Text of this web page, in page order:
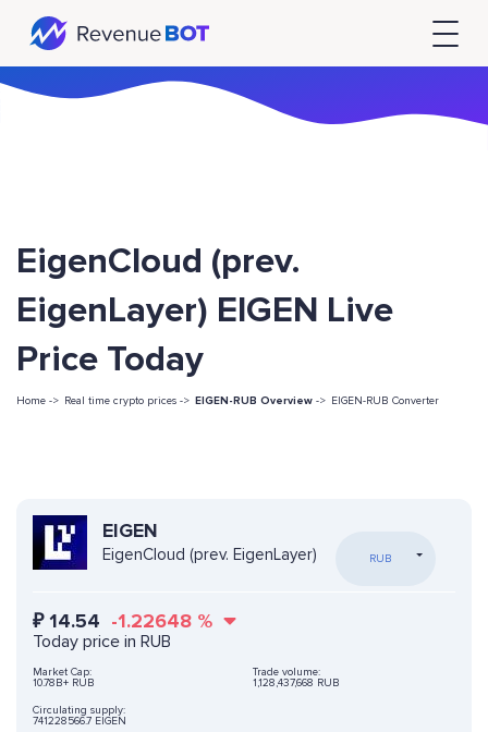
EigenCloud (prev.
EigenLayer) EIGEN Live
Price Today
Home -> Real time crypto prices -> EIGEN-RUB Overview -> EIGEN-RUB Converter
EIGEN
EigenCloud (prev. EigenLayer) RUB
₽14.54 -1.22648 %
Today price in RUB
Market Cap:
10.78B+ RUB
Trade volume:
1,128,437,668 RUB
Circulating supply:
741228566.7 EIGEN